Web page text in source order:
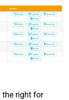
the right for